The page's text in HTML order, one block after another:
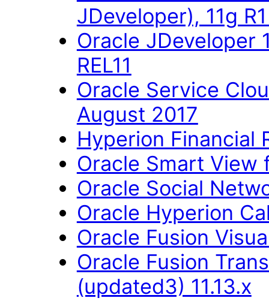
JDeveloper), 11g
Oracle JDeveloper
REL11
Oracle Service
August 2017
Hyperion Financial
Oracle Smart View
Oracle Social
Oracle Hyperion
Oracle Fusion
Oracle Fusion
(updated3) 11.13.x